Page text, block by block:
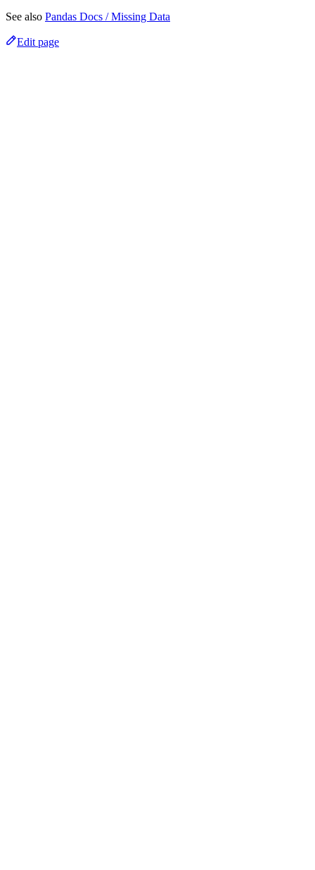
See also Pandas Docs / Missing Data
Edit page